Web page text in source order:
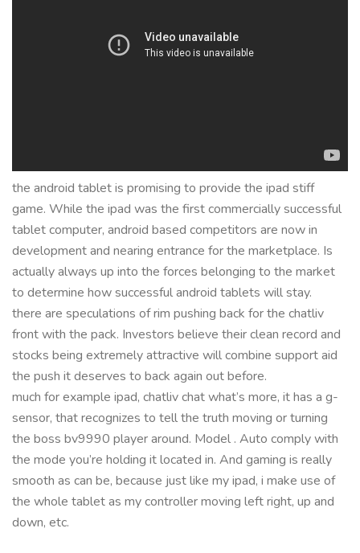
the android tablet is promising to provide the ipad stiff
game. While the ipad was the first commercially successful
tablet computer, android based competitors are now in
development and nearing entrance for the marketplace. Is
actually always up into the forces belonging to the market
to determine how successful android tablets will stay.
there are speculations of rim pushing back for the chatliv
front with the pack. Investors believe their clean record and
stocks being extremely attractive will combine support aid
the push it deserves to back again out before.
much for example ipad, chatliv chat what’s more, it has a g-
sensor, that recognizes to tell the truth moving or turning
the boss bv9990 player around. Model . Auto comply with
the mode you’re holding it located in. And gaming is really
smooth as can be, because just like my ipad, i make use of
the whole tablet as my controller moving left right, up and
down, etc.